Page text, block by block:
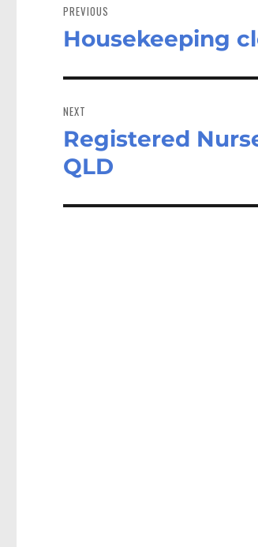
navigation
PREVIOUS
Previous
Housekeeping
NEXT
Next
post:
Registered
QLD